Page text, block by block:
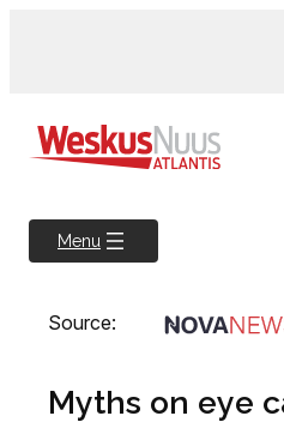
Menu
Source:
Myths on eye